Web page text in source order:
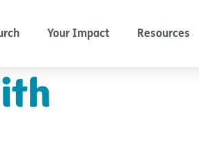
Your Impact Resources